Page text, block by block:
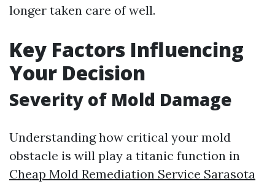
longer taken care of well.
Key Factors Influencing
Your Decision
Severity of Mold Damage
Understanding how critical your mold
obstacle is will play a titanic function in
Cheap Mold Remediation Service Sarasota